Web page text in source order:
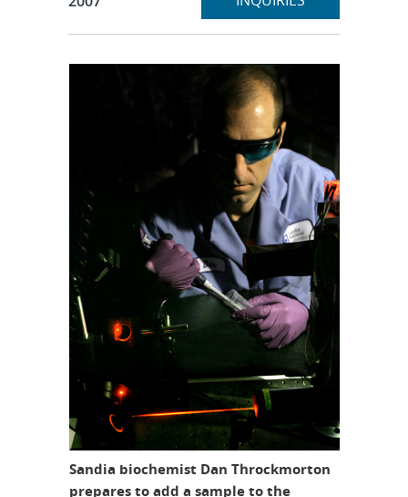
Sandia biochemist Dan Throckmorton
prepares to add a sample to the